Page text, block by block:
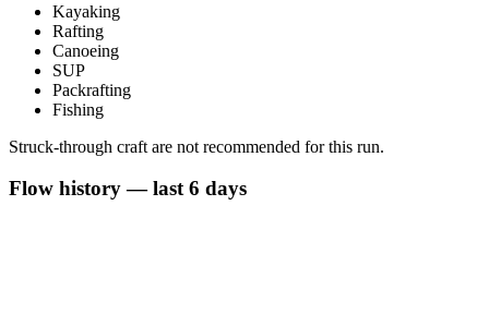
Kayaking
Rafting
Canoeing
SUP
Packrafting
Fishing
Struck-through craft are not recommended for this run.
Flow history — last 6 days